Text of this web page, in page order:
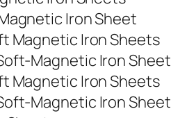
Iron Sheet
Magnetic Iron Sheets
Magnetic Iron Sheet
Magnetic Iron Sheets
Magnetic Iron Sheet